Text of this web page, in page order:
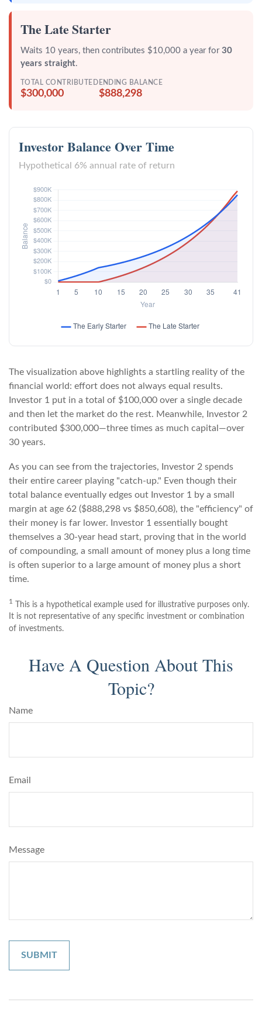
The Late Starter
Waits 10 years, then contributes $10,000 a year for 30
years straight.
TOTAL CONTRIBUTED
$300,000
ENDING BALANCE
$888,298
Investor Balance Over Time
Hypothetical 6% annual rate of return
The visualization above highlights a startling reality of the
financial world: effort does not always equal results.
Investor 1 put in a total of $100,000 over a single decade
and then let the market do the rest. Meanwhile, Investor 2
contributed $300,000—three times as much capital—over
30 years.
As you can see from the trajectories, Investor 2 spends
their entire career playing "catch-up." Even though their
total balance eventually edges out Investor 1 by a small
margin at age 62 ($888,298 vs $850,608), the "efficiency" of
their money is far lower. Investor 1 essentially bought
themselves a 30-year head start, proving that in the world
of compounding, a small amount of money plus a long time
is often superior to a large amount of money plus a short
time.
1
This is a hypothetical example used for illustrative purposes only.
It is not representative of any specific investment or combination
of investments.
Have A Question About This
Topic?
Name
Email
Message